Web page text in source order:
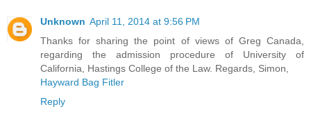
Unknown April 11, 2014 at 9:56 PM
Thanks for sharing the point of views of Greg Canada,
regarding the admission procedure of University of
California, Hastings College of the Law. Regards, Simon,
Hayward Bag Fitler
Reply